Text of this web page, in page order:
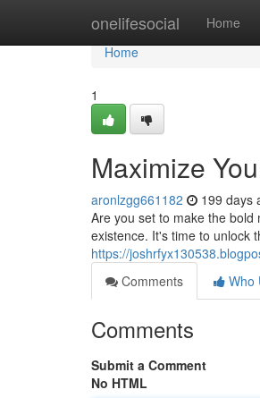
onelifesocial Home
Home
Home
1
Maximize
aronlzgg661182 199 days
Are you set to make the
existence. It's time to unlock
https://
Comments
Who
Comments
Submit a Comment
No HTML